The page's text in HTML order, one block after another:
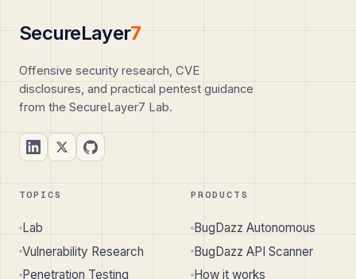
SecureLayer7
Offensive security research, CVE
disclosures, and practical pentest guidance
from the SecureLayer7 Lab.
TOPICS
Lab
Vulnerability Research
Penetration Testing
PRODUCTS
BugDazz Autonomous
BugDazz API Scanner
How it works